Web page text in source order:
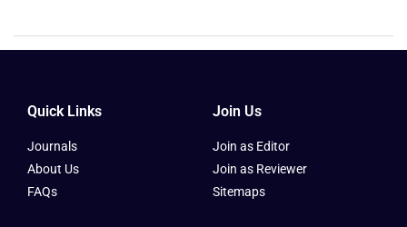
Quick Links
Journals
About Us
FAQs
Join Us
Join as Editor
Join as Reviewer
Sitemaps